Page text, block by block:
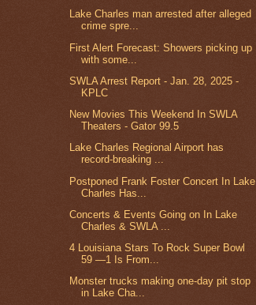
Lake Charles man arrested after alleged
crime spre...
First Alert Forecast: Showers picking up
with some...
SWLA Arrest Report - Jan. 28, 2025 -
KPLC
New Movies This Weekend In SWLA
Theaters - Gator 99.5
Lake Charles Regional Airport has
record-breaking ...
Postponed Frank Foster Concert In Lake
Charles Has...
Concerts & Events Going on In Lake
Charles & SWLA ...
4 Louisiana Stars To Rock Super Bowl
59 —1 Is From...
Monster trucks making one-day pit stop
in Lake Cha...